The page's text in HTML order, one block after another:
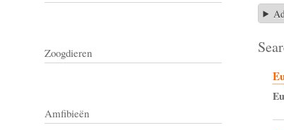
Zoogdieren
Amfibieën